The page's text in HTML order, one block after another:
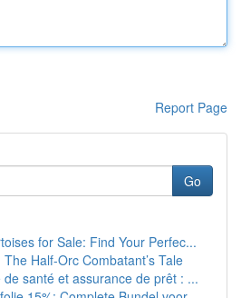
Report Page
Go
for Sale: Find Your Perfec...
Half-Orc Combatant’s Tale
de santé et assurance de prêt : ...